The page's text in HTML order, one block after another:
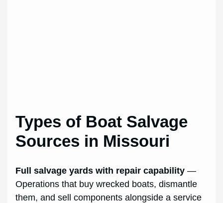
Types of Boat Salvage
Sources in Missouri
Full salvage yards with repair capability —
Operations that buy wrecked boats, dismantle
them, and sell components alongside a service